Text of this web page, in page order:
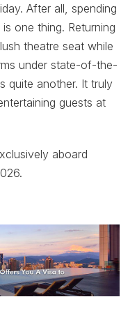
After all, spending
one thing. Returning
theatre seat while
under state-of-the-
quite another. It truly
guests at
aboard